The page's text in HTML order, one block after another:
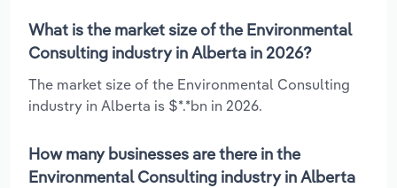
What is the market size of the Environmental
Consulting industry in Alberta in 2026?
The market size of the Environmental Consulting
industry in Alberta is $*.*bn in 2026.
How many businesses are there in the
Environmental Consulting industry in Alberta